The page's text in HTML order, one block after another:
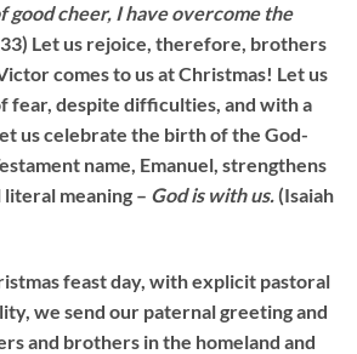
good cheer, I have overcome the
Let us rejoice, therefore, brothers
comes to us at Christmas! Let us
fear, despite difficulties, and with a
us celebrate the birth of the God-
name, Emanuel, strengthens
meaning – God is with us. (Isaiah
feast day, with explicit pastoral
we send our paternal greeting and
and brothers in the homeland and